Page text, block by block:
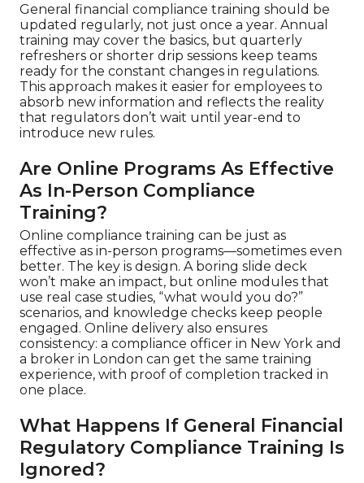
General financial compliance training should be
updated regularly, not just once a year. Annual
training may cover the basics, but quarterly
refreshers or shorter drip sessions keep teams
ready for the constant changes in regulations.
This approach makes it easier for employees to
absorb new information and reflects the reality
that regulators don’t wait until year-end to
introduce new rules.
Are Online Programs As Effective
As In-Person Compliance
Training?
Online compliance training can be just as
effective as in-person programs—sometimes even
better. The key is design. A boring slide deck
won’t make an impact, but online modules that
use real case studies, “what would you do?”
scenarios, and knowledge checks keep people
engaged. Online delivery also ensures
consistency: a compliance officer in New York and
a broker in London can get the same training
experience, with proof of completion tracked in
one place.
What Happens If General Financial
Regulatory Compliance Training Is
Ignored?